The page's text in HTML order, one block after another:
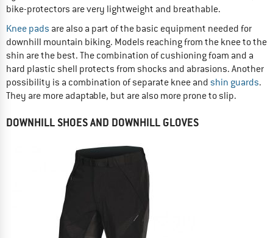
bike-protectors are very lightweight and breathable.
Knee pads are also a part of the basic equipment needed for
downhill mountain biking. Models reaching from the knee to the
shin are the best. The combination of cushioning foam and a
hard plastic shell protects from shocks and abrasions. Another
possibility is a combination of separate knee and shin guards.
They are more adaptable, but are also more prone to slip.
DOWNHILL SHOES AND DOWNHILL GLOVES